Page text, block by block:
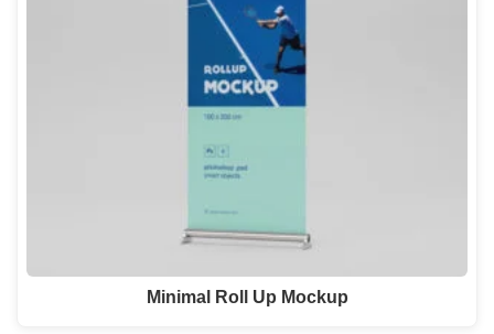
Minimal Roll Up Mockup